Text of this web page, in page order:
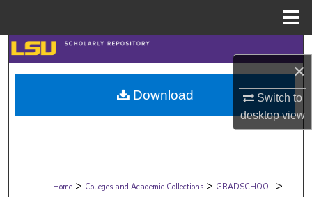
×
Switch to
desktopview
Search
Browse Collections
My Account
Digital Commons Network™
Home > Colleges and Academic Collections > GRADSCHOOL >
Download